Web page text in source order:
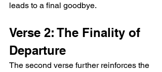
leads to a final goodbye.
Verse 2: The Finality of
Departure
The second verse further reinforces the